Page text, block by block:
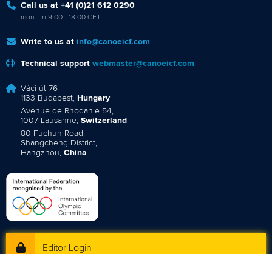
Call us at +41 (0)21 612 0290
mon - fri 9:00 - 18:00 CET
Write to us at info@canoeicf.com
Technical support webmaster@canoeicf.com
Váci út 76
1133 Budapest, Hungary
Avenue de Rhodanie 54,
1007 Lausanne, Switzerland
80 Fuchun Road,
Shangcheng District,
Hangzhou, China
Editor Login